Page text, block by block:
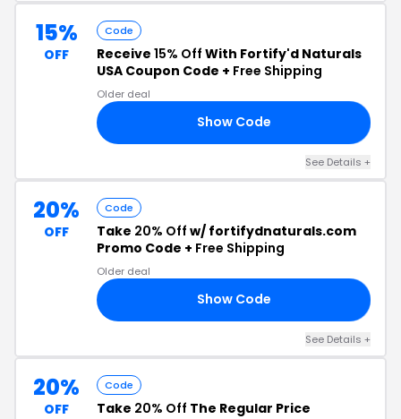
15%
OFF
Code
Receive 15% Off With Fortify'd Naturals
USA Coupon Code + Free Shipping
Older deal
Show Code
See Details +
20%
OFF
Code
Take 20% Off w/ fortifydnaturals.com
Promo Code + Free Shipping
Older deal
Show Code
See Details +
20%
OFF
Code
Take 20% Off The Regular Price